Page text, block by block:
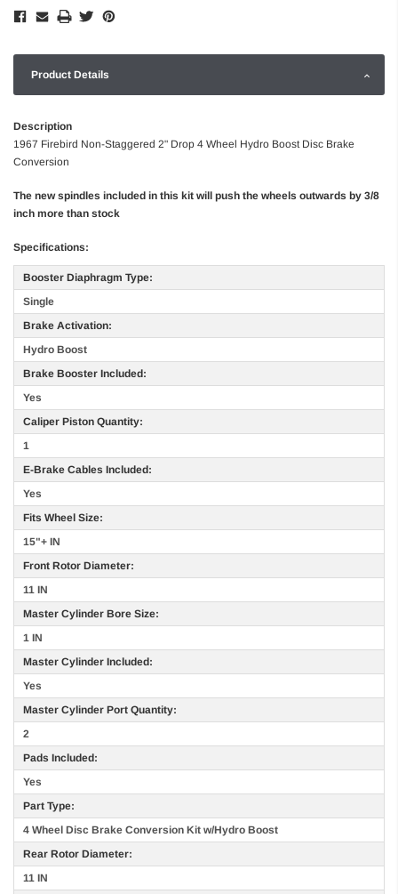
Product Details
Description
1967 Firebird Non-Staggered 2" Drop 4 Wheel Hydro Boost Disc Brake
Conversion
The new spindles included in this kit will push the wheels outwards by 3/8
inch more than stock
Specifications:
Booster Diaphragm Type:
Single
Brake Activation:
Hydro Boost
Brake Booster Included:
Yes
Caliper Piston Quantity:
1
E-Brake Cables Included:
Yes
Fits Wheel Size:
15"+ IN
Front Rotor Diameter:
11 IN
Master Cylinder Bore Size:
1 IN
Master Cylinder Included:
Yes
Master Cylinder Port Quantity:
2
Pads Included:
Yes
Part Type:
4 Wheel Disc Brake Conversion Kit w/Hydro Boost
Rear Rotor Diameter:
11 IN